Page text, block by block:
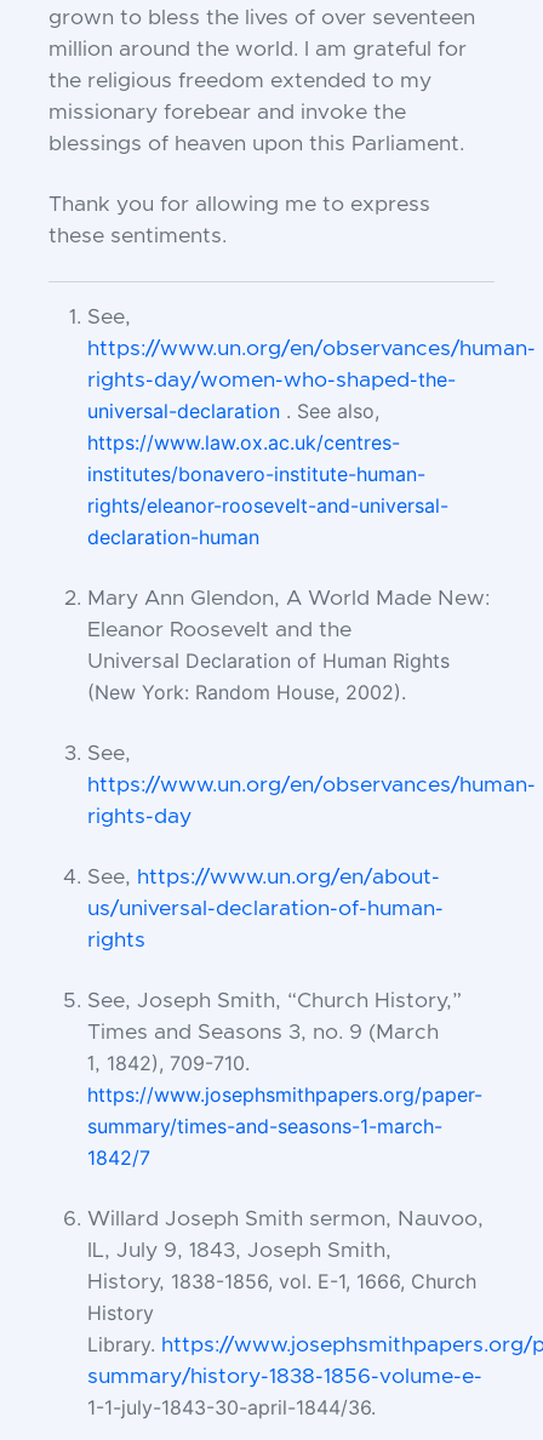
grown to bless the lives of over seventeen
million around the world. I am grateful for
the religious freedom extended to my
missionary forebear and invoke the
blessings of heaven upon this Parliament.
Thank you for allowing me to express
these sentiments.
See,
https://www.un.org/en/observances/human-
rights-day/women-who-shaped-the-
universal-declaration . See also,
https://www.law.ox.ac.uk/centres-
institutes/bonavero-institute-human-
rights/eleanor-roosevelt-and-universal-
declaration-human
Mary Ann Glendon, A World Made New:
Eleanor Roosevelt and the
Universal Declaration of Human Rights
(New York: Random House, 2002).
See,
https://www.un.org/en/observances/human-
rights-day
See, https://www.un.org/en/about-
us/universal-declaration-of-human-
rights
See, Joseph Smith, “Church History,”
Times and Seasons 3, no. 9 (March
1, 1842), 709-710.
https://www.josephsmithpapers.org/paper-
summary/times-and-seasons-1-march-
1842/7
Willard Joseph Smith sermon, Nauvoo,
IL, July 9, 1843, Joseph Smith,
History, 1838-1856, vol. E-1, 1666, Church
History
Library. https://www.josephsmithpapers.org/
summary/history-1838-1856-volume-e-
1-1-july-1843-30-april-1844/36.